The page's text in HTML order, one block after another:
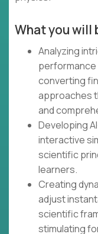
What you will
Analyzing
performance
converting
approaches
and
Developing
interactive
scientific
learners.
Creating
adjust
scientific
stimulating